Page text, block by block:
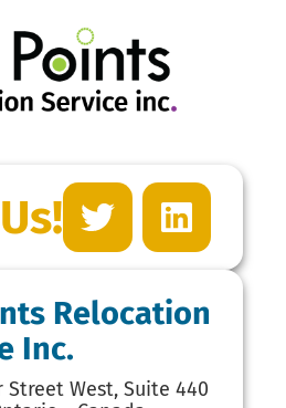
Relocation
Inc.
Street West, Suite 440